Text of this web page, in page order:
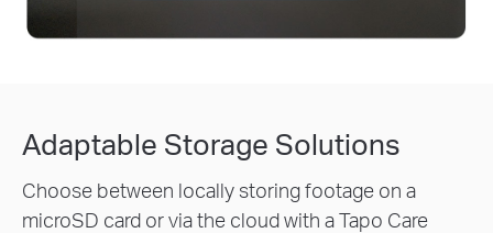
Adaptable Storage Solutions
Choose between locally storing footage on a
microSD card or via the cloud with a Tapo Care